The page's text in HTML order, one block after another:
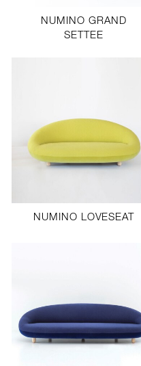
NUMINO GRAND
SETTEE
NUMINO LOVESEAT